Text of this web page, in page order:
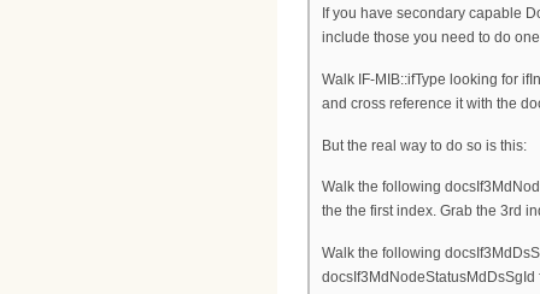
If you have secondary capable
include those you need to do
Walk IF-MIB::ifType looking for
and cross reference it with the
But the real way to do so is this:
Walk the following
the the first index. Grab the 3rd
Walk the following